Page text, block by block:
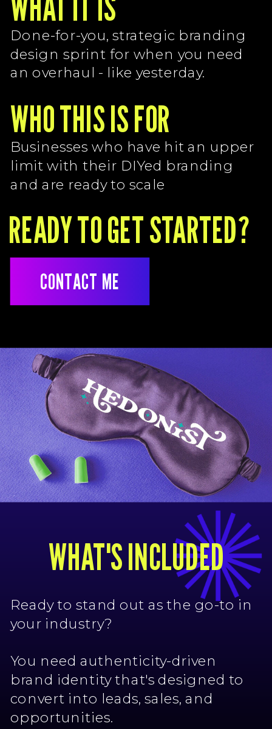
T
WHO THIS IS FOR
Done-for-you, strategic branding
design sprint for when you need
an overhaul - like yesterday.
READY TO GET STARTED?
Businesses who have hit an upper
limit with their DIYed branding
and are ready to scale
CONTACT ME
WHAT'S INCLUDED
Ready to stand out as the go-to in
your industry?
You need authenticity-driven
brand identity that's designed to
convert into leads, sales, and
opportunities.